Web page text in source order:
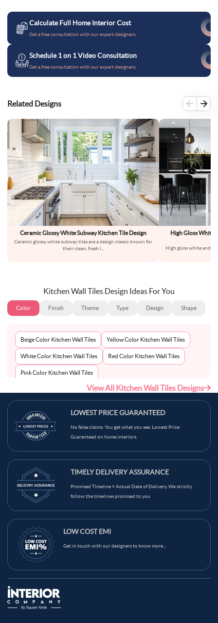
Calculate Full Home Interior Cost
Get a free consultation with our expert designers.
Schedule 1 on 1 Video Consultation
Get a free consultation with our expert designers.
Related Designs
Ceramic Glossy White Subway Kitchen Tile Design
Ceramic glossy white subway tiles are a design classic known for
their clean, fresh l
High Gloss White
High gloss white and
Kitchen Wall Tiles Design Ideas For You
Color Finish Theme Type Design Shape
Beige Color Kitchen Wall Tiles Yellow Color Kitchen Wall Tiles
White Color Kitchen Wall Tiles Red Color Kitchen Wall Tiles
Pink Color Kitchen Wall Tiles
Multi-Coloured Color Kitchen Wall Tiles
Light Brown Color Kitchen Wall Tiles
Green Color Kitchen Wall Tiles Blue Color Kitchen Wall Tiles
Cream Color Kitchen Wall Tiles
View All Kitchen Wall Tiles Designs
LOWEST PRICE GUARANTEED
No false claims. You get what you see. Lowest Price
Guaranteed on home interiors.
TIMELY DELIVERY ASSURANCE
Promised Timeline = Actual Date of Delivery. We strictly
follow the timelines promised to you
LOW COST EMI
Get in touch with our designers to know more...